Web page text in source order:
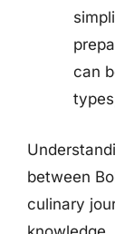
can
between
culinary